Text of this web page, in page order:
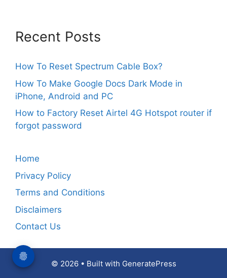
Recent Posts
How To Reset Spectrum Cable Box?
How To Make Google Docs Dark Mode in
iPhone, Android and PC
How to Factory Reset Airtel 4G Hotspot router if
forgot password
Home
Privacy Policy
Terms and Conditions
Disclaimers
Contact Us
© 2026 • Built with GeneratePress